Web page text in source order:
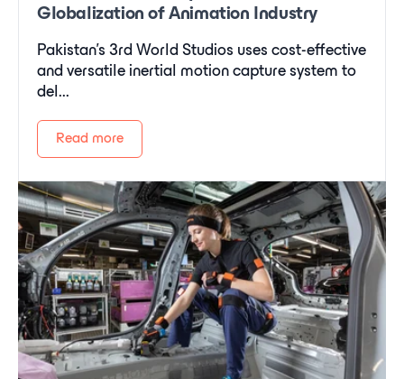
Globalization of Animation Industry
Pakistan's 3rd World Studios uses cost-effective
and versatile inertial motion capture system to
del...
Read more